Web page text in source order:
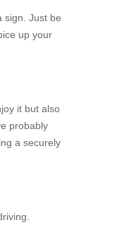
sign. Just be
up your
it but also
probably
a securely